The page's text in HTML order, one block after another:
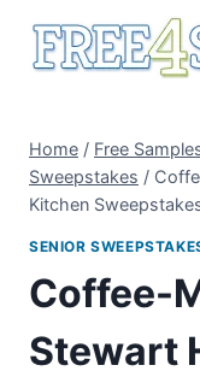
Home / Free
Sweepstakes /
Kitchen
SENIOR
Coffee-
Stewart